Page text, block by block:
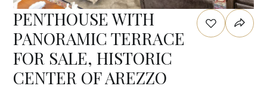
PENTHOUSE WITH
PANORAMIC TERRACE
FOR SALE, HISTORIC
CENTER OF AREZZO